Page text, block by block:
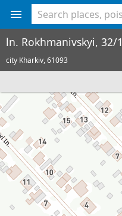
ln. Rokhmanivskyi, 32/1
city Kharkiv,61093
<% console.log(hcard) %>